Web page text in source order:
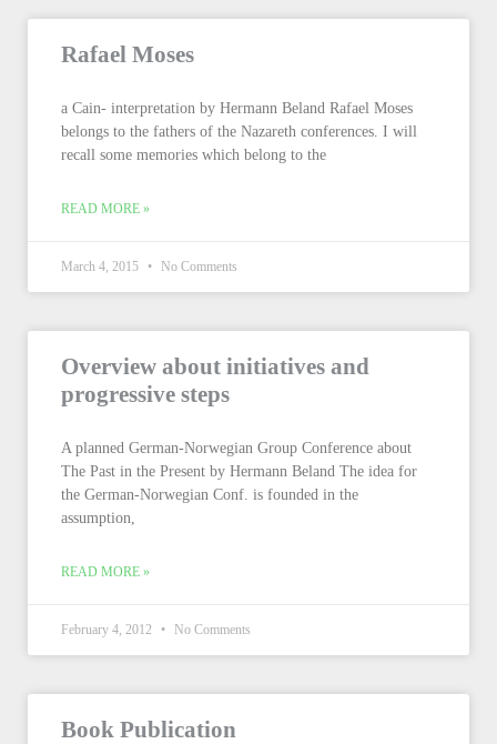
Rafael Moses
a Cain- interpretation by Hermann Beland Rafael Moses
belongs to the fathers of the Nazareth conferences. I will
recall some memories which belong to the
READ MORE »
March 4, 2015 No Comments
Overview about initiatives and
progressive steps
A planned German-Norwegian Group Conference about
The Past in the Present by Hermann Beland The idea for
the German-Norwegian Conf. is founded in the
assumption,
READ MORE »
February 4, 2012 No Comments
Book Publication